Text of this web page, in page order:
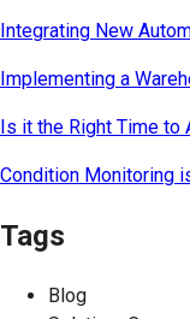
Integrating New
Implementing a
Is it the Right Time to
Condition Monitoring
Tags
Blog